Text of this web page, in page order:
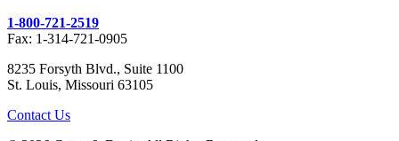
1-800-721-2519
Fax: 1-314-721-0905
8235 Forsyth Blvd., Suite 1100
St. Louis, Missouri 63105
Contact Us